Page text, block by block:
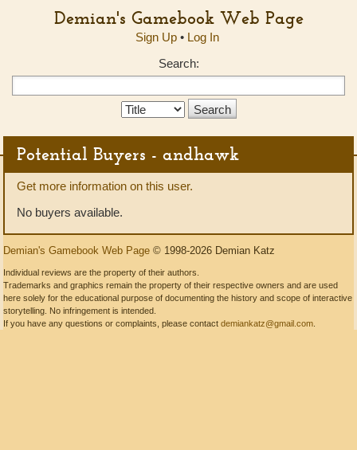
Demian's Gamebook Web Page
Sign Up• Log In
Search:
Search
Potential Buyers - andhawk
Get more information on this user.
No buyers available.
Demian's Gamebook Web Page © 1998-2026 Demian Katz
Individual reviews are the property of their authors.
Trademarks and graphics remain the property of their respective owners and are used
here solely for the educational purpose of documenting the history and scope of interactive
storytelling. No infringement is intended.
If you have any questions or complaints, please contact demiankatz@gmail.com